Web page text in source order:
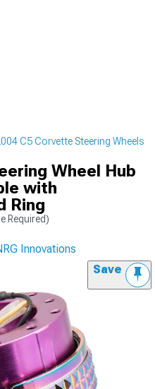
C5 Corvette Steering Wheels
Wheel Hub
with
Ring
Required)
Innovations
Save